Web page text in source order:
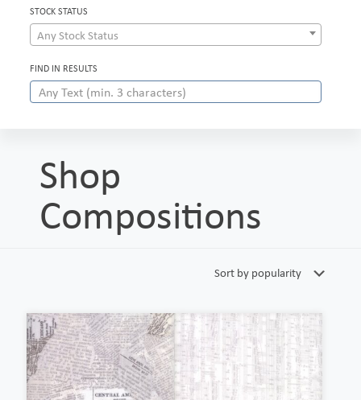
STOCK STATUS
Any Stock Status
FIND IN RESULTS
Shop
Compositions